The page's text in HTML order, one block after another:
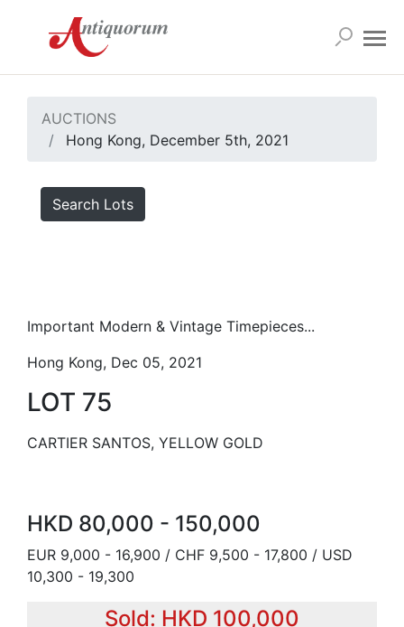
AUCTIONS
Hong Kong, December 5th, 2021
Search Lots
Important Modern & Vintage Timepieces...
Hong Kong, Dec 05, 2021
LOT 75
CARTIER SANTOS, YELLOW GOLD
HKD 80,000 - 150,000
EUR 9,000 - 16,900 / CHF 9,500 - 17,800 / USD
10,300 - 19,300
Sold: HKD 100,000